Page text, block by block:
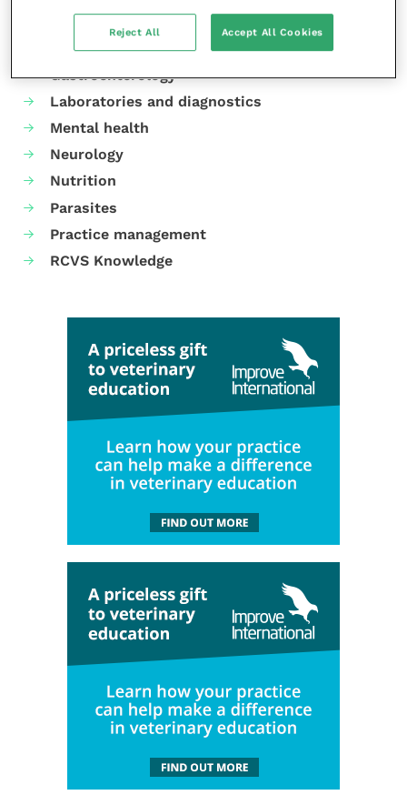
Dermatology
Gastroenterology
Laboratories and diagnostics
Mental health
Neurology
Nutrition
Parasites
Practice management
RCVS Knowledge
Reject All Accept All Cookies